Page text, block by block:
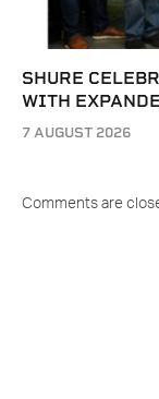
SHURE
WITH
7 AUGUST 2026
Comments are